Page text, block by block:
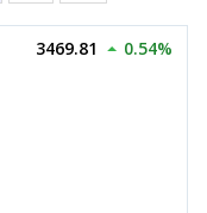
3469.81 0.54%